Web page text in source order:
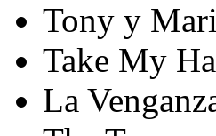
Tony y
Take My
La